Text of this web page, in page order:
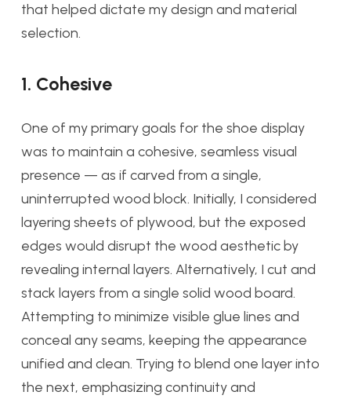
that helped dictate my design and material
selection.
1. Cohesive
One of my primary goals for the shoe display
was to maintain a cohesive, seamless visual
presence — as if carved from a single,
uninterrupted wood block. Initially, I considered
layering sheets of plywood, but the exposed
edges would disrupt the wood aesthetic by
revealing internal layers. Alternatively, I cut and
stack layers from a single solid wood board.
Attempting to minimize visible glue lines and
conceal any seams, keeping the appearance
unified and clean. Trying to blend one layer into
the next, emphasizing continuity and